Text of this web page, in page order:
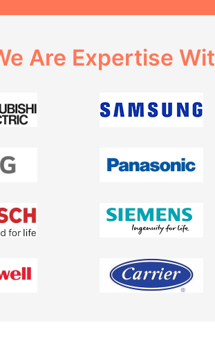
Are Expertise